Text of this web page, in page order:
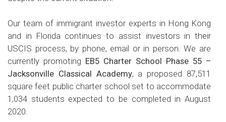
Our team of immigrant investor experts in Hong Kong
and in Florida continues to assist investors in their
USCIS process, by phone, email or in person. We are
currently promoting EB5 Charter School Phase 55 –
Jacksonville Classical Academy, a proposed 87,511
square feet public charter school set to accommodate
1,034 students expected to be completed in August
2020.